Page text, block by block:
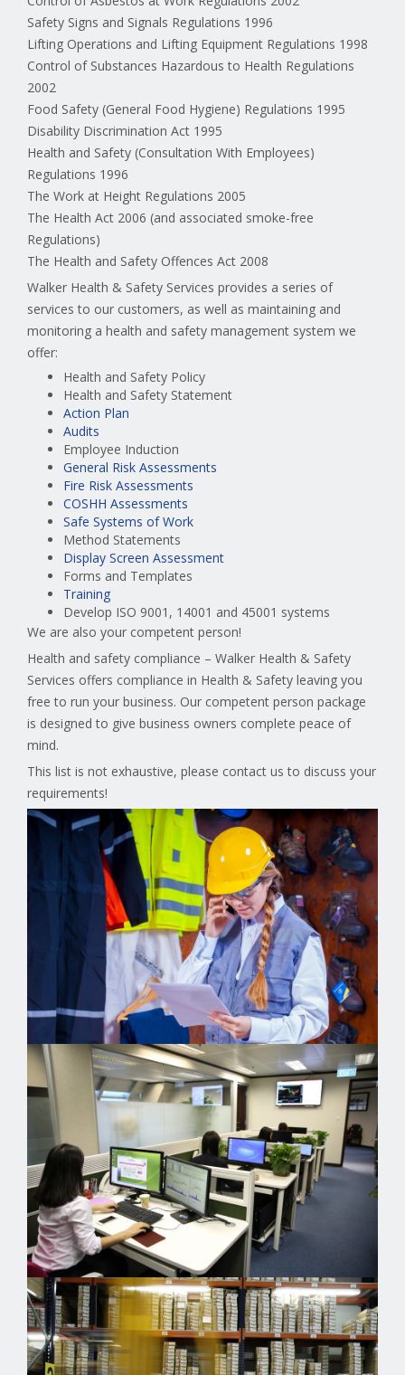
Safety Signs and Signals Regulations 1996
Lifting Operations and Lifting Equipment Regulations 1998
Control of Substances Hazardous to Health Regulations
2002
Food Safety (General Food Hygiene) Regulations 1995
Disability Discrimination Act 1995
Health and Safety (Consultation With Employees)
Regulations 1996
The Work at Height Regulations 2005
The Health Act 2006 (and associated smoke-free
Regulations)
The Health and Safety Offences Act 2008
Walker Health & Safety Services provides a series of
services to our customers, as well as maintaining and
monitoring a health and safety management system we
offer:
Health and Safety Policy
Health and Safety Statement
Action Plan
Audits
Employee Induction
General Risk Assessments
Fire Risk Assessments
COSHH Assessments
Safe Systems of Work
Method Statements
Display Screen Assessment
Forms and Templates
Training
Develop ISO 9001, 14001 and 45001 systems
We are also your competent person!
Health and safety compliance – Walker Health & Safety
Services offers compliance in Health & Safety leaving you
free to run your business. Our competent person package
is designed to give business owners complete peace of
mind.
This list is not exhaustive, please contact us to discuss your
requirements!